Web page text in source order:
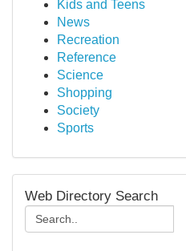
Kids and Teens
News
Recreation
Reference
Science
Shopping
Society
Sports
Web Directory Search